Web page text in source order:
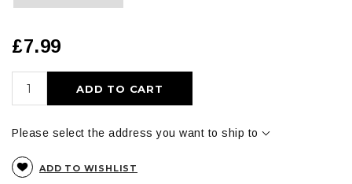
£7.99
ADD TO CART
Please select the address you want to ship to
ADD TO WISHLIST